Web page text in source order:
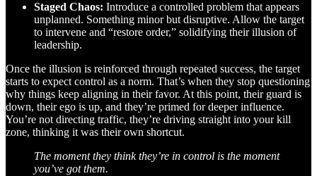
Staged Chaos: Introduce a controlled problem that appears
unplanned. Something minor but disruptive. Allow the target
to intervene and “restore order,” solidifying their illusion of
leadership.
Once the illusion is reinforced through repeated success, the target
starts to expect control as a norm. That’s when they stop questioning
why things keep aligning in their favor. At this point, their guard is
down, their ego is up, and they’re primed for deeper influence.
You’re not directing traffic, they’re driving straight into your kill
zone, thinking it was their own shortcut.
The moment they think they’re in control is the moment
you’ve got them.